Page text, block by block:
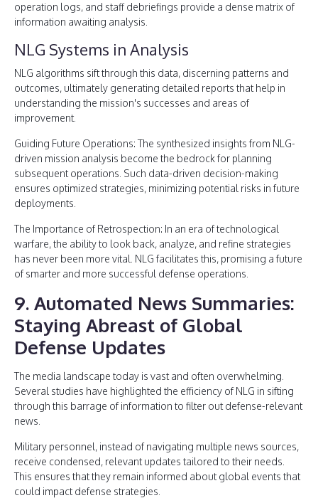
operation logs, and staff debriefings provide a dense matrix of
information awaiting analysis.
NLG Systems in Analysis
NLG algorithms sift through this data, discerning patterns and
outcomes, ultimately generating detailed reports that help in
understanding the mission's successes and areas of
improvement.
Guiding Future Operations: The synthesized insights from NLG-
driven mission analysis become the bedrock for planning
subsequent operations. Such data-driven decision-making
ensures optimized strategies, minimizing potential risks in future
deployments.
The Importance of Retrospection: In an era of technological
warfare, the ability to look back, analyze, and refine strategies
has never been more vital. NLG facilitates this, promising a future
of smarter and more successful defense operations.
9. Automated News Summaries:
Staying Abreast of Global
Defense Updates
The media landscape today is vast and often overwhelming.
Several studies have highlighted the efficiency of NLG in sifting
through this barrage of information to filter out defense-relevant
news.
Military personnel, instead of navigating multiple news sources,
receive condensed, relevant updates tailored to their needs.
This ensures that they remain informed about global events that
could impact defense strategies.